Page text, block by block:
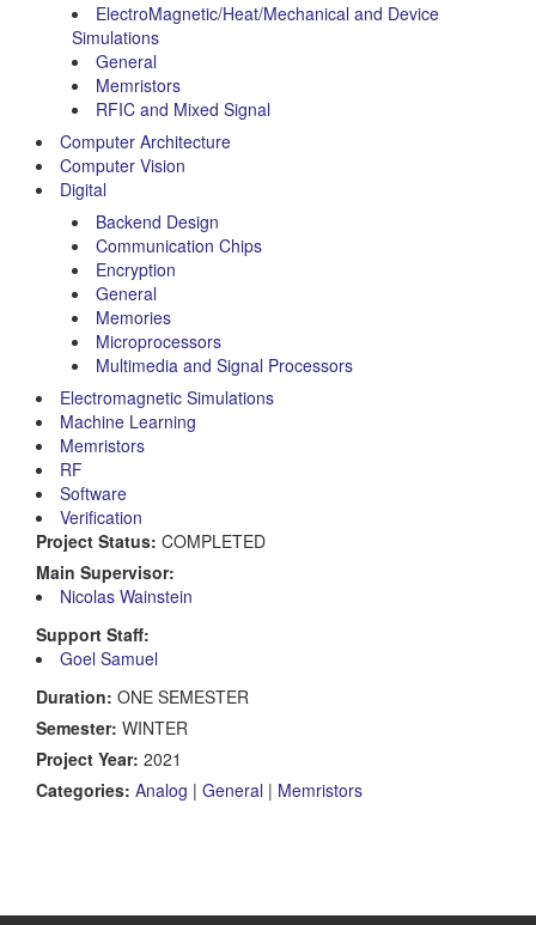
ElectroMagnetic/Heat/Mechanical and Device
Simulations
General
Memristors
RFIC and Mixed Signal
Computer Architecture
Computer Vision
Digital
Backend Design
Communication Chips
Encryption
General
Memories
Microprocessors
Multimedia and Signal Processors
Electromagnetic Simulations
Machine Learning
Memristors
RF
Software
Verification
Project Status: COMPLETED
Main Supervisor:
Nicolas Wainstein
Support Staff:
Goel Samuel
Duration: ONE SEMESTER
Semester: WINTER
Project Year: 2021
Categories: Analog | General | Memristors